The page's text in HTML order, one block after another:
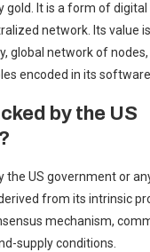
gold. It is a form of
network. Its value
global network of
encoded in its
by the US
the US government or
from its intrinsic
mechanism,
supply conditions.